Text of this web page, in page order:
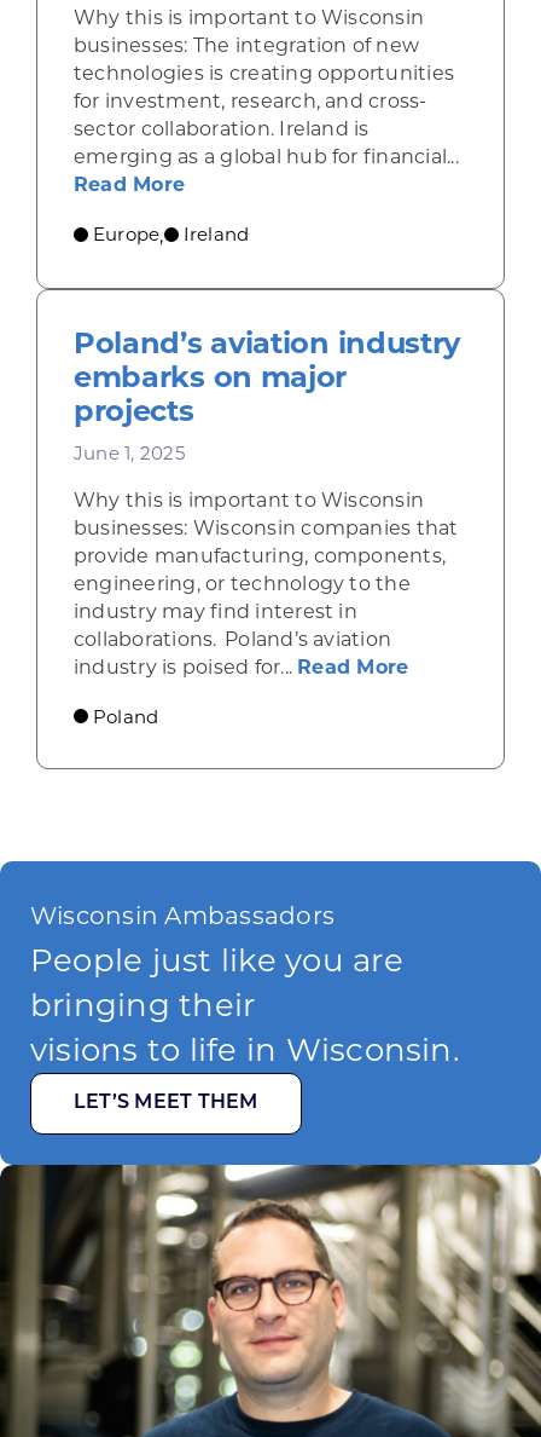
Why this is important to Wisconsin
businesses: The integration of new
technologies is creating opportunities
for investment, research, and cross-
sector collaboration. Ireland is
emerging as a global hub for financial...
Read Moreabout Ireland draws financial
Europe, Ireland
Poland’s aviation industry
embarks on major
projects
June 1, 2025
Why this is important to Wisconsin
businesses: Wisconsin companies that
provide manufacturing, components,
engineering, or technology to the
industry may find interest in
collaborations. Poland’s aviation
industry is poised for... Read Moreabout
Poland
Wisconsin Ambassadors
People just like you are
bringing their
visions to life in Wisconsin.
LET’S MEET THEM